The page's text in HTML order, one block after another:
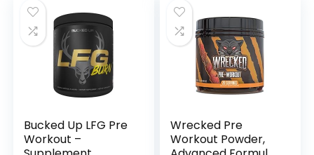
Raspberry, 30
Servings)
Bucked Up LFG Pre
Workout –
Wrecked Pre
Workout Powder,